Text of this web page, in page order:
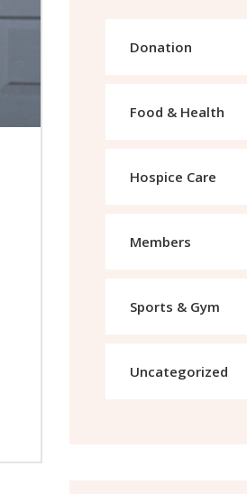
Donation
Food & Health
Hospice Care
Members
Sports & Gym
Uncategorized